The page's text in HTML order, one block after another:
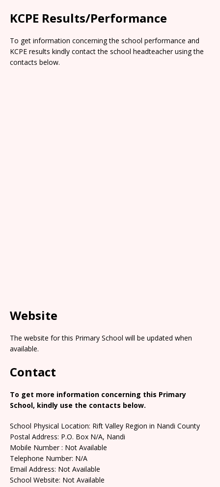
KCPE Results/Performance
To get information concerning the school performance and
KCPE results kindly contact the school headteacher using the
contacts below.
Website
The website for this Primary School will be updated when
available.
Contact
To get more information concerning this Primary
School, kindly use the contacts below.
School Physical Location: Rift Valley Region in Nandi County
Postal Address: P.O. Box N/A, Nandi
Mobile Number : Not Available
Telephone Number: N/A
Email Address: Not Available
School Website: Not Available